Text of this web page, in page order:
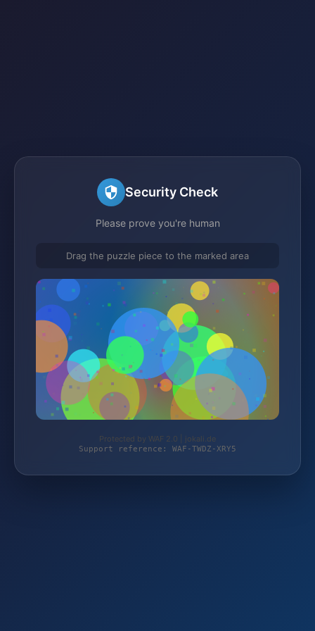
Security Check
Please prove you're human
Drag the puzzle piece to the marked area
Protected by WAF 2.0 | jokali.de
Support reference: WAF-TWDZ-XRY5